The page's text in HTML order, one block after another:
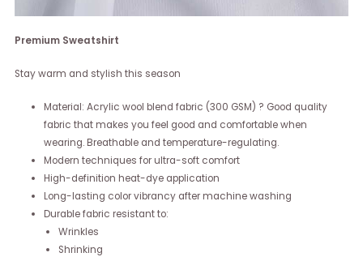
Premium Sweatshirt
Stay warm and stylish this season
Material: Acrylic wool blend fabric (300 GSM) ? Good quality
fabric that makes you feel good and comfortable when
wearing. Breathable and temperature-regulating.
Modern techniques for ultra-soft comfort
High-definition heat-dye application
Long-lasting color vibrancy after machine washing
Durable fabric resistant to:
Wrinkles
Shrinking